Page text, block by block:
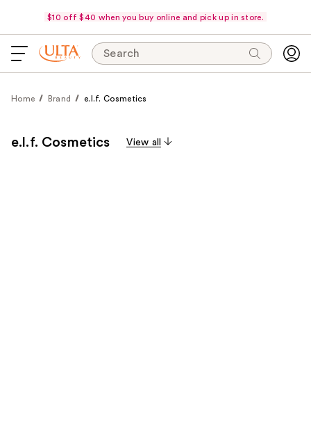
$10 off $40 when you buy online and pick up in store.
Search
Home Brand e.l.f. Cosmetics
e.l.f. Cosmetics View all